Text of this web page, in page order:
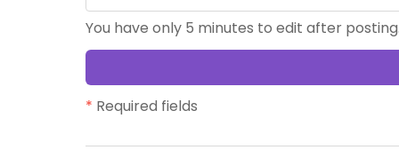
You have only 5 minutes to edit after posting.
* Required fields